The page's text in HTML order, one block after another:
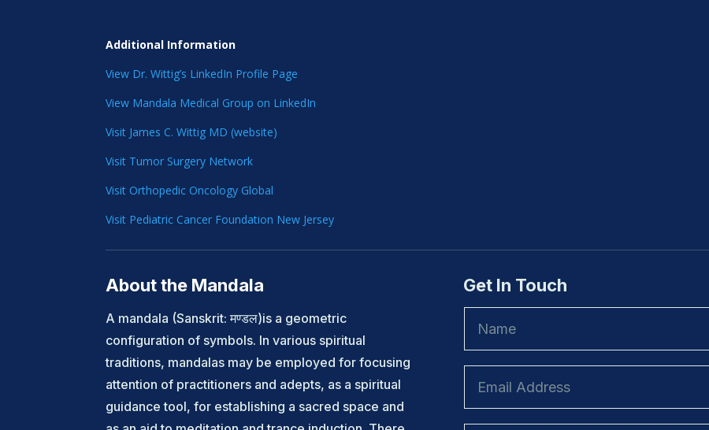
Additional Information
View Dr. Wittig’s LinkedIn Profile Page
View Mandala Medical Group on LinkedIn
Visit James C. Wittig MD (website)
Visit Tumor Surgery Network
Visit Orthopedic Oncology Global
Visit Pediatric Cancer Foundation New Jersey
About the Mandala
A mandala (Sanskrit: मण्डल)is a geometric
configuration of symbols. In various spiritual
traditions, mandalas may be employed for focusing
attention of practitioners and adepts, as a spiritual
guidance tool, for establishing a sacred space and
Get In Touch